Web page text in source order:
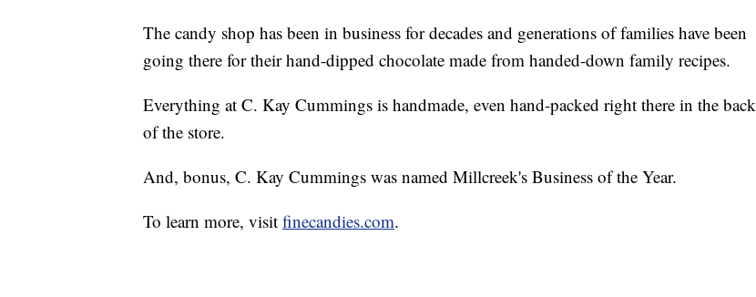
The candy shop has been in business for decades and generations of families have been
going there for their hand-dipped chocolate made from handed-down family recipes.
Everything at C. Kay Cummings is handmade, even hand-packed right there in the back
of the store.
And, bonus, C. Kay Cummings was named Millcreek's Business of the Year.
To learn more, visit finecandies.com.